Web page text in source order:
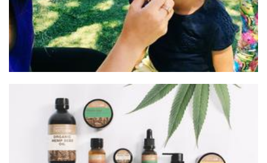
Margaret River Hemp Company
Beauty